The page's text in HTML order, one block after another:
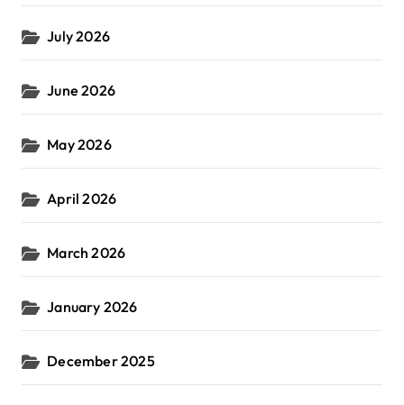
July 2026
June 2026
May 2026
April 2026
March 2026
January 2026
December 2025